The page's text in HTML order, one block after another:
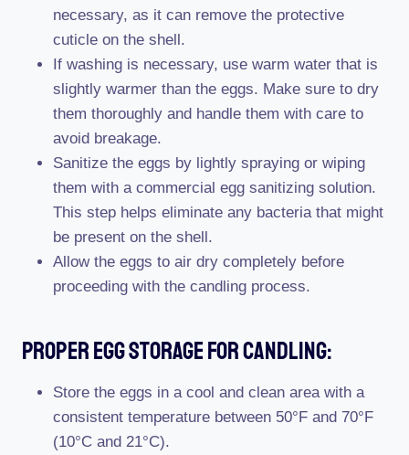
necessary, as it can remove the protective
cuticle on the shell.
If washing is necessary, use warm water that is
slightly warmer than the eggs. Make sure to dry
them thoroughly and handle them with care to
avoid breakage.
Sanitize the eggs by lightly spraying or wiping
them with a commercial egg sanitizing solution.
This step helps eliminate any bacteria that might
be present on the shell.
Allow the eggs to air dry completely before
proceeding with the candling process.
Proper Egg Storage For Candling:
Store the eggs in a cool and clean area with a
consistent temperature between 50°F and 70°F
(10°C and 21°C).